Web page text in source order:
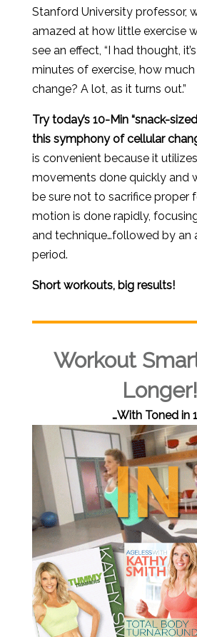
Stanford University professor,
amazed at how little exercise
see an effect, “I had thought,
minutes of exercise, how
change? A lot, as it turns out.”
Try today’s 10-Min “snack-
this symphony of cellular
is convenient because it
movements done quickly and
be sure not to sacrifice proper
motion is done rapidly,
and technique…followed by an
period.
Short workouts, big results!
Workout
Longer!
…With Toned in